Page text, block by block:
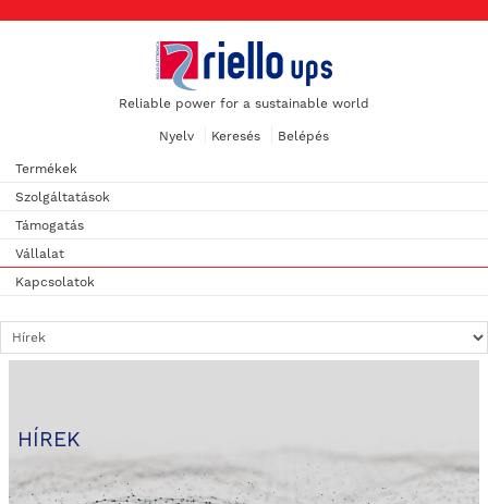
Reliable power for a sustainable world
Nyelv Keresés Belépés
Termékek
Szolgáltatások
Támogatás
Vállalat
Kapcsolatok
HÍREK